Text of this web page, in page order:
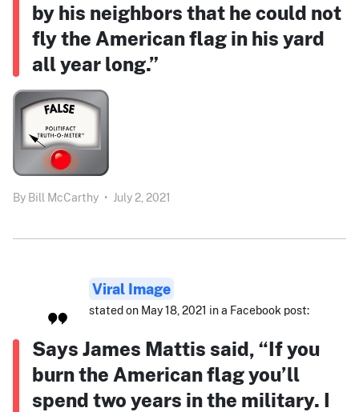
by his neighbors that he could not
fly the American flag in his yard
all year long.”
By Bill McCarthy • July 2, 2021
Viral Image
stated on May 18, 2021 in a Facebook post:
Says James Mattis said, “If you
burn the American flag you’ll
spend two years in the military. I